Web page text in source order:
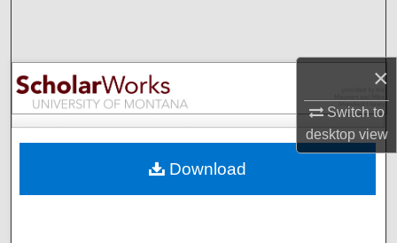
×
Switch to
desktopview
Browse Collections
My Account
Digital Commons Network™
Download